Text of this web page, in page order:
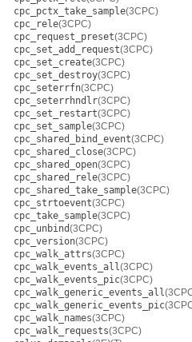
cpc_pctx_take_sample(3CPC)
cpc_rele(3CPC)
cpc_request_preset(3CPC)
cpc_set_add_request(3CPC)
cpc_set_create(3CPC)
cpc_set_destroy(3CPC)
cpc_seterrfn(3CPC)
cpc_seterrhndlr(3CPC)
cpc_set_restart(3CPC)
cpc_set_sample(3CPC)
cpc_shared_bind_event(3CPC)
cpc_shared_close(3CPC)
cpc_shared_open(3CPC)
cpc_shared_rele(3CPC)
cpc_shared_take_sample(3CPC)
cpc_strtoevent(3CPC)
cpc_take_sample(3CPC)
cpc_unbind(3CPC)
cpc_version(3CPC)
cpc_walk_attrs(3CPC)
cpc_walk_events_all(3CPC)
cpc_walk_events_pic(3CPC)
cpc_walk_generic_events_all
cpc_walk_generic_events_pic
cpc_walk_names(3CPC)
cpc_walk_requests(3CPC)